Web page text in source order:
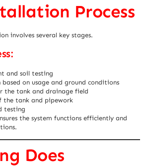
Process
involves several key stages.
and soil testing
based on usage and ground conditions
the tank and drainage field
the tank and pipework
testing
the system functions efficiently and
Does